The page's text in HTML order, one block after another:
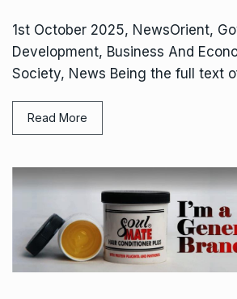
1st October 2025, NewsOrient,
Development, Business And
Society, News Being the full text
Read More